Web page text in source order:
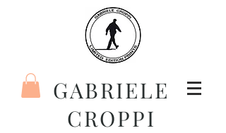
GABRIELE
CROPPI